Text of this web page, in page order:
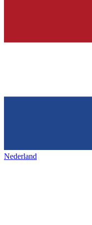
Nederland